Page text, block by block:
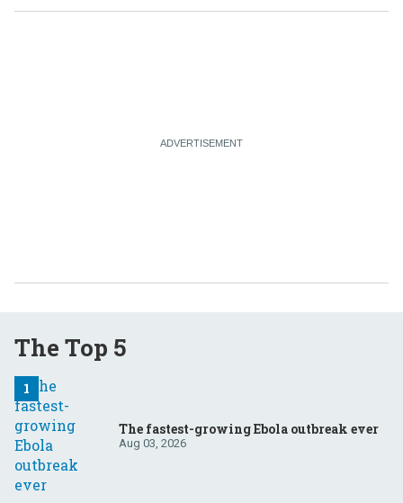
The Top 5
The fastest-growing Ebola outbreak ever
Aug 03, 2026